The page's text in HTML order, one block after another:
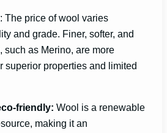
d
e
o
: The price of wool varies
and grade. Finer, softer, and
such as Merino, are more
superior properties and limited
friendly: Wool is a renewable
making it an